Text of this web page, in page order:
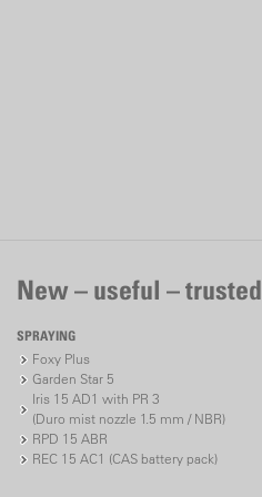
New – useful – trusted
SPRAYING
Foxy Plus
Garden Star 5
Iris 15 AD1 with PR 3
(Duro mist nozzle 1.5 mm / NBR)
RPD 15 ABR
REC 15 AC1 (CAS battery pack)